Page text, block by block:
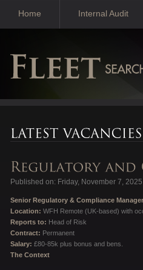
Home Internal Audit
Published on: Friday, November 7, 2025
Senior Regulatory & Compliance Manager
Location: WFH Remote (UK-based) with
Reports to: Head of Risk
Contract: Permanent
Salary: £80-85k plus bonus and bens.
The Context